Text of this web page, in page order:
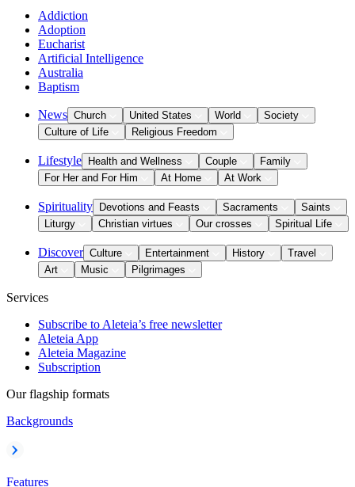
Addiction
Adoption
Eucharist
Artificial Intelligence
Australia
Baptism
News Church United States World
Society
Culture of Life
Religious Freedom
Lifestyle Health and Wellness Couple
Family
For Her and For Him
At Home At Work
Spirituality Devotions and Feasts Sacraments
Saints
Liturgy
Christian virtues Our crosses Spiritual Life
Discover Culture Entertainment History
Travel
Art
Music Pilgrimages
Services
Subscribe to Aleteia’s free newsletter
Aleteia App
Aleteia Magazine
Subscription
Our flagship formats
Backgrounds
Features